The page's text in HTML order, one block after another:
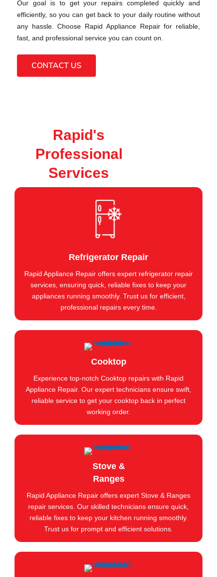
Our goal is to get your repairs completed quickly and
efficiently, so you can get back to your daily routine without
any hassle. Choose Rapid Appliance Repair for reliable,
fast, and professional service you can count on.
CONTACT US
Rapid's
Professional
Services
Refrigerator Repair
Rapid Appliance Repair offers expert refrigerator repair
services, ensuring quick, reliable fixes to keep your
appliances running smoothly. Trust us for efficient,
professional repairs every time.
Cooktop
Experience top-notch Cooktop repairs with Rapid
Appliance Repair. Our expert technicians ensure swift,
reliable service to get your cooktop back in perfect
working order.
Stove &
Ranges
Rapid Appliance Repair offers expert Stove & Ranges
repair services. Our skilled technicians ensure quick,
reliable fixes to keep your kitchen running smoothly.
Trust us for prompt and efficient solutions.